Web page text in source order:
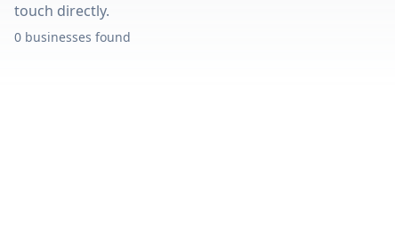
touch directly.
0 businesses found